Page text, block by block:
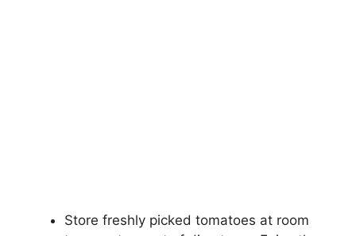
Store freshly picked tomatoes at room